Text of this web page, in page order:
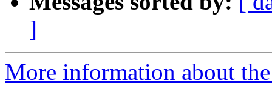
]
More information about